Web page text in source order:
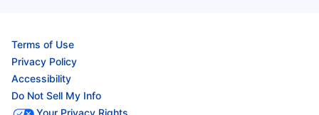
Terms of Use
Privacy Policy
Accessibility
Do Not Sell My Info